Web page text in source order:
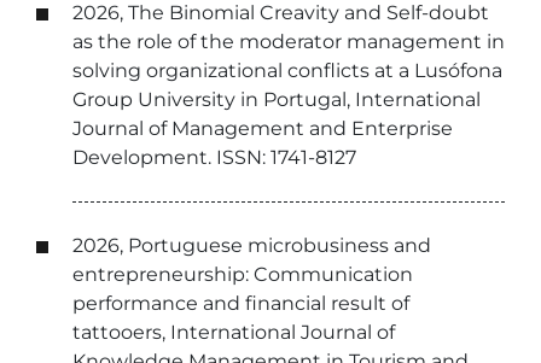
2026, The Binomial Creavity and Self-doubt
as the role of the moderator management in
solving organizational conflicts at a Lusófona
Group University in Portugal, International
Journal of Management and Enterprise
Development. ISSN: 1741-8127
2026, Portuguese microbusiness and
entrepreneurship: Communication
performance and financial result of
tattooers, International Journal of